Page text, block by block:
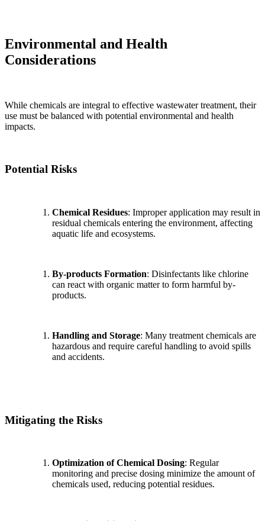
Environmental and Health
Considerations
While chemicals are integral to effective wastewater treatment, their
use must be balanced with potential environmental and health
impacts.
Potential Risks
Chemical Residues: Improper application may result in
residual chemicals entering the environment, affecting
aquatic life and ecosystems.
By-products Formation: Disinfectants like chlorine
can react with organic matter to form harmful by-
products.
Handling and Storage: Many treatment chemicals are
hazardous and require careful handling to avoid spills
and accidents.
Mitigating the Risks
Optimization of Chemical Dosing: Regular
monitoring and precise dosing minimize the amount of
chemicals used, reducing potential residues.